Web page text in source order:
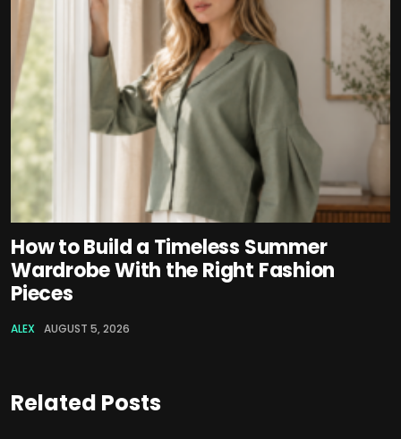
How to Build a Timeless Summer
Wardrobe With the Right Fashion
Pieces
ALEX AUGUST 5, 2026
Related Posts